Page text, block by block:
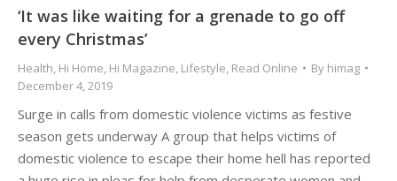
‘It was like waiting for a grenade to go off
every Christmas’
Health, Hi Home, Hi Magazine, Lifestyle, Read Online By himag
December 4, 2019
Surge in calls from domestic violence victims as festive
season gets underway A group that helps victims of
domestic violence to escape their home hell has reported